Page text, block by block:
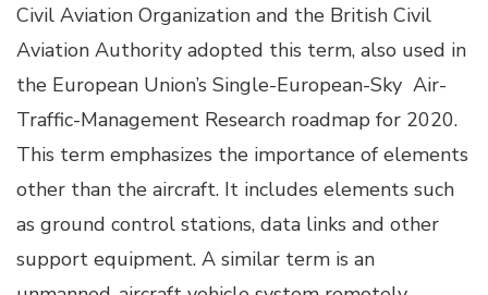
Civil Aviation Organization and the British Civil
Aviation Authority adopted this term, also used in
the European Union’s Single-European-Sky Air-
Traffic-Management Research roadmap for 2020.
This term emphasizes the importance of elements
other than the aircraft. It includes elements such
as ground control stations, data links and other
support equipment. A similar term is an